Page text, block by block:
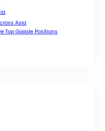
Asia
Top Google Positions